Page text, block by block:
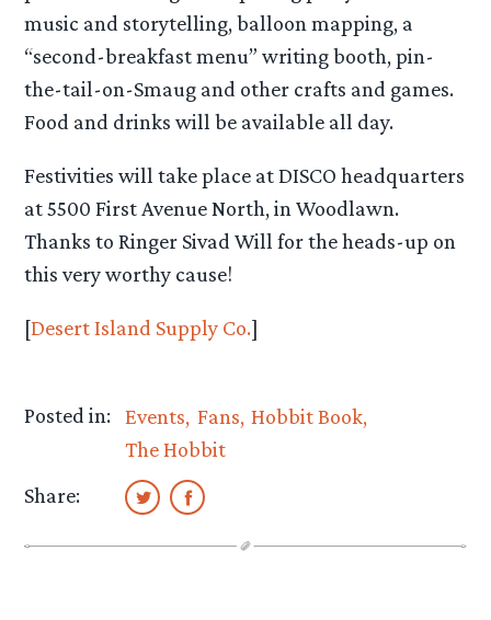
music and storytelling, balloon mapping, a
“second-breakfast menu” writing booth, pin-
the-tail-on-Smaug and other crafts and games.
Food and drinks will be available all day.
Festivities will take place at DISCO headquarters
at 5500 First Avenue North, in Woodlawn.
Thanks to Ringer Sivad Will for the heads-up on
this very worthy cause!
[Desert Island Supply Co.]
Posted in: Events Fans Hobbit Book
The Hobbit
Share: